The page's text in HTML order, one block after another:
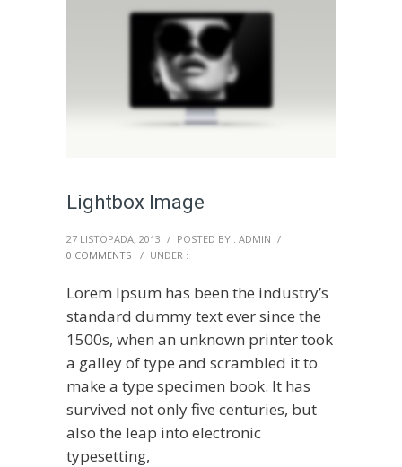
Lightbox Image
27 LISTOPADA, 2013 / POSTED BY : ADMIN /
0 COMMENTS
/ UNDER :
Lorem Ipsum has been the industry’s
standard dummy text ever since the
1500s, when an unknown printer took
a galley of type and scrambled it to
make a type specimen book. It has
survived not only five centuries, but
also the leap into electronic
typesetting,